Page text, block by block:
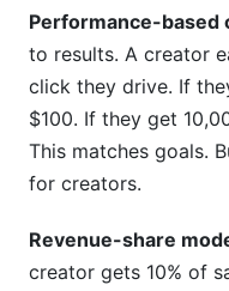
Performance-based
to results. A creator
click they drive. If
$100. If they get
This matches goals.
for creators.
Revenue-share
creator gets 10% of